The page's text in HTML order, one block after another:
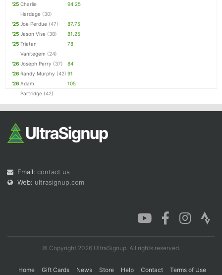
'25 Charlie
Hardage (30)
94.25
'25 Joe Perdue (47)
87.75
'25 Jason Vise (38)
81.25
'25 Triatan
Vanitegem (24)
78
'26 Joseph Perry (37)
84
'26 Randy Murphy (42) 91
'26 Adam
Partridge (42)
105
Email: contact us
Web: ultrasignup.com
© Copyright 2026 UltraSignup. All rights reserved.
Home Gift Cards News Store Help Contact Terms of Use